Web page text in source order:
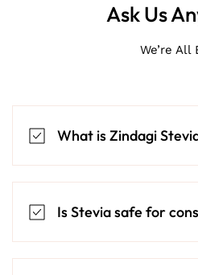
Ask Us
We’re All
What is Zindagi
Is Stevia safe for